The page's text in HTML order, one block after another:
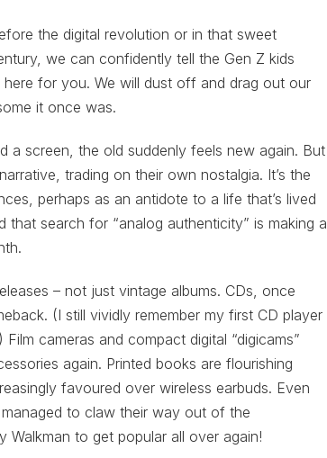
the digital revolution or in that sweet
we can confidently tell the Gen Z kids
here for you. We will dust off and drag out our
it once was.
a screen, the old suddenly feels new again. But
trading on their own nostalgia. It’s the
perhaps as an antidote to a life that’s lived
search for “analog authenticity” is making a
– not just vintage albums. CDs, once
(I still vividly remember my first CD player
cameras and compact digital “digicams”
again. Printed books are flourishing
favoured over wireless earbuds. Even
to claw their way out of the
to get popular all over again!